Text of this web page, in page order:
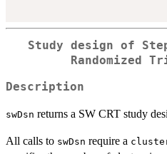
Study design of
Randomized
Description
swDsn returns a SW CRT study
All calls to swDsn require a